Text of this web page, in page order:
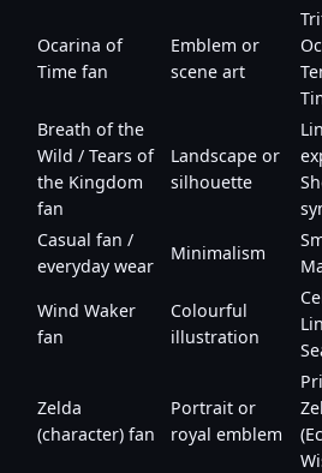
Ocarina of
Time fan
Emblem or
scene art
Breath of the
Wild / Tears of
the Kingdom
fan
Landscape or
silhouette
Casual fan /
everyday wear
Minimalism
Wind Waker
fan
Colourful
illustration
Zelda
(character) fan
Portrait or
royal emblem